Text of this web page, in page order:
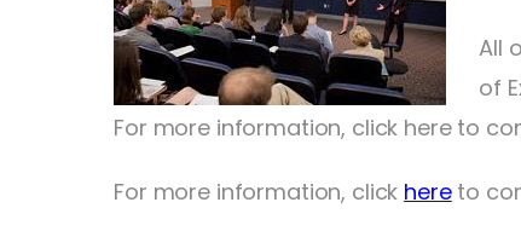
All
of
For more information, click here to
For more information, click hereto